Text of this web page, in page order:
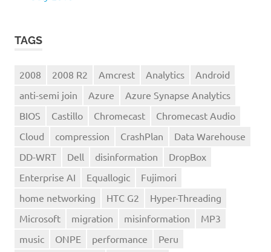
TAGS
2008 2008 R2 Amcrest Analytics
Android
anti-semi join
Azure
Azure Synapse Analytics
BIOS
Castillo Chromecast
Chromecast Audio
Cloud
compression CrashPlan
Data Warehouse
DD-WRT
Dell disinformation
DropBox
Enterprise AI
Equallogic
Fujimori
home networking
HTC G2
Hyper-Threading
Microsoft
migration misinformation
MP3
music
ONPE performance
Peru